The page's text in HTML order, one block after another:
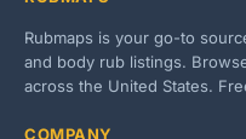
Rubmaps is your go-to
and body rub listings.
across the United States.
COMPANY